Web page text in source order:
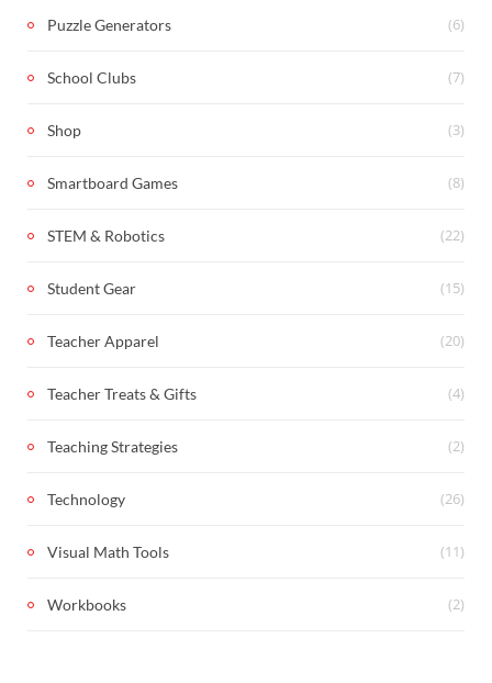
Puzzle Generators (6)
School Clubs (7)
Shop (3)
Smartboard Games (8)
STEM & Robotics (22)
Student Gear (15)
Teacher Apparel (20)
Teacher Treats & Gifts (4)
Teaching Strategies (2)
Technology (26)
Visual Math Tools (11)
Workbooks (2)